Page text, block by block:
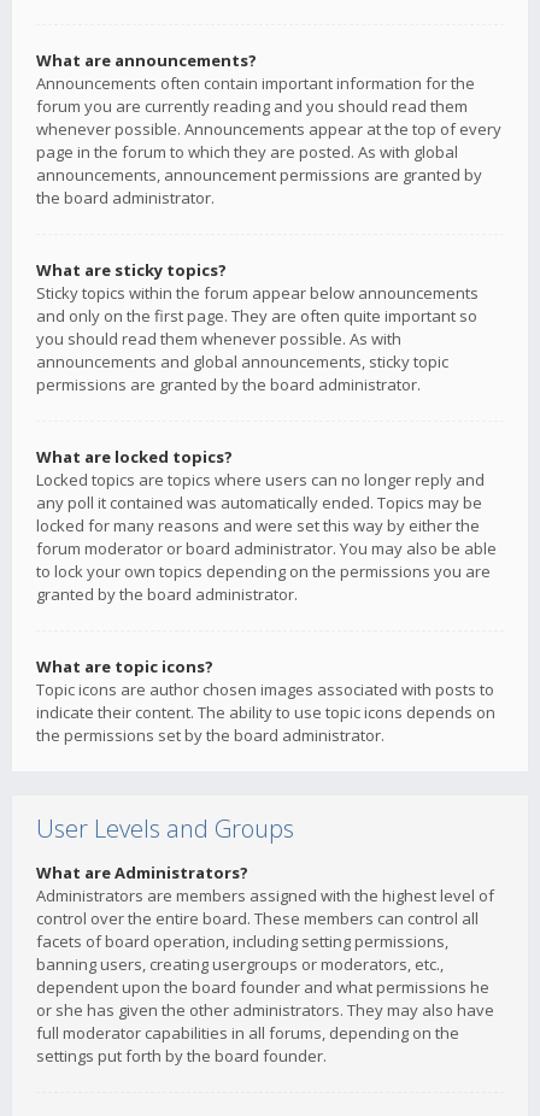
What are announcements?
Announcements often contain important information for the
forum you are currently reading and you should read them
whenever possible. Announcements appear at the top of every
page in the forum to which they are posted. As with global
announcements, announcement permissions are granted by
the board administrator.
What are sticky topics?
Sticky topics within the forum appear below announcements
and only on the first page. They are often quite important so
you should read them whenever possible. As with
announcements and global announcements, sticky topic
permissions are granted by the board administrator.
What are locked topics?
Locked topics are topics where users can no longer reply and
any poll it contained was automatically ended. Topics may be
locked for many reasons and were set this way by either the
forum moderator or board administrator. You may also be able
to lock your own topics depending on the permissions you are
granted by the board administrator.
What are topic icons?
Topic icons are author chosen images associated with posts to
indicate their content. The ability to use topic icons depends on
the permissions set by the board administrator.
User Levels and Groups
What are Administrators?
Administrators are members assigned with the highest level of
control over the entire board. These members can control all
facets of board operation, including setting permissions,
banning users, creating usergroups or moderators, etc.,
dependent upon the board founder and what permissions he
or she has given the other administrators. They may also have
full moderator capabilities in all forums, depending on the
settings put forth by the board founder.